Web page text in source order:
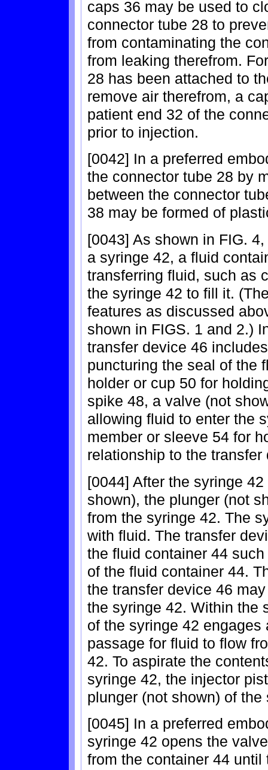
caps 36 may be used to
connector tube 28 to
from contaminating the
from leaking therefrom.
28 has been attached to
remove air therefrom, a
patient end 32 of the
prior to injection.
[0042] In a preferred
the connector tube 28 by
between the connector
38 may be formed of
[0043] As shown in FIG.
a syringe 42, a fluid
transferring fluid, such as
the syringe 42 to fill it.
features as discussed
shown in FIGS. 1 and 2.)
transfer device 46
puncturing the seal of the
holder or cup 50 for
spike 48, a valve (not
allowing fluid to enter the
member or sleeve 54 for
relationship to the transfer
[0044] After the syringe
shown), the plunger (not
from the syringe 42. The
with fluid. The transfer
the fluid container 44
of the fluid container 44.
the transfer device 46
the syringe 42. Within the
of the syringe 42
passage for fluid to flow
42. To aspirate the
syringe 42, the injector
plunger (not shown) of the
[0045] In a preferred
syringe 42 opens the
from the container 44